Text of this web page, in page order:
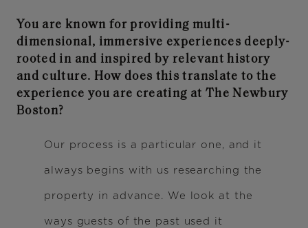
You are known for providing multi-
dimensional, immersive experiences deeply-
rooted in and inspired by relevant history
and culture. How does this translate to the
experience you are creating at The Newbury
Boston?
Our process is a particular one, and it
always begins with us researching the
property in advance. We look at the
ways guests of the past used it